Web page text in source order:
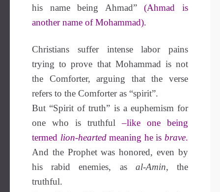
his name being Ahmad”(Ahmad is
another name of Mohammad).
Christians suffer intense labor pains
trying to prove that Mohammad is not
the Comforter, arguing that the verse
refers to the Comforter as “spirit”.
But “Spirit of truth” is a euphemism for
one who is truthful–like one being
termed lion-heartedmeaning he isbrave.
And the Prophet was honored, even by
his rabid enemies, as al-Amin, the
truthful.